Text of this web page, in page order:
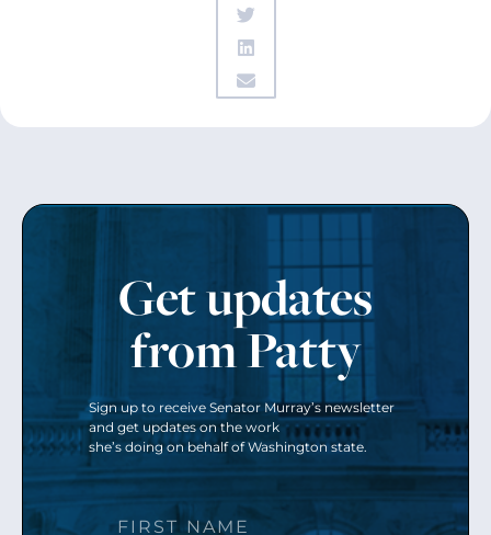
Get updates
from Patty
Sign up to receive Senator Murray’s newsletter
and get updates on the work
she’s doing on behalf of Washington state.